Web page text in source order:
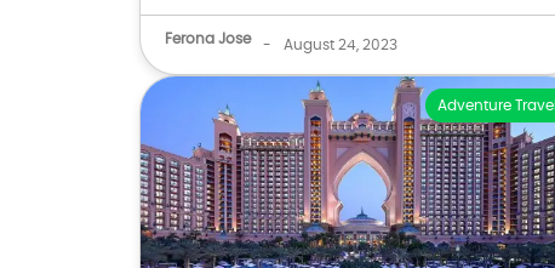
Ferona Jose - August 24, 2023
Adventure Travel